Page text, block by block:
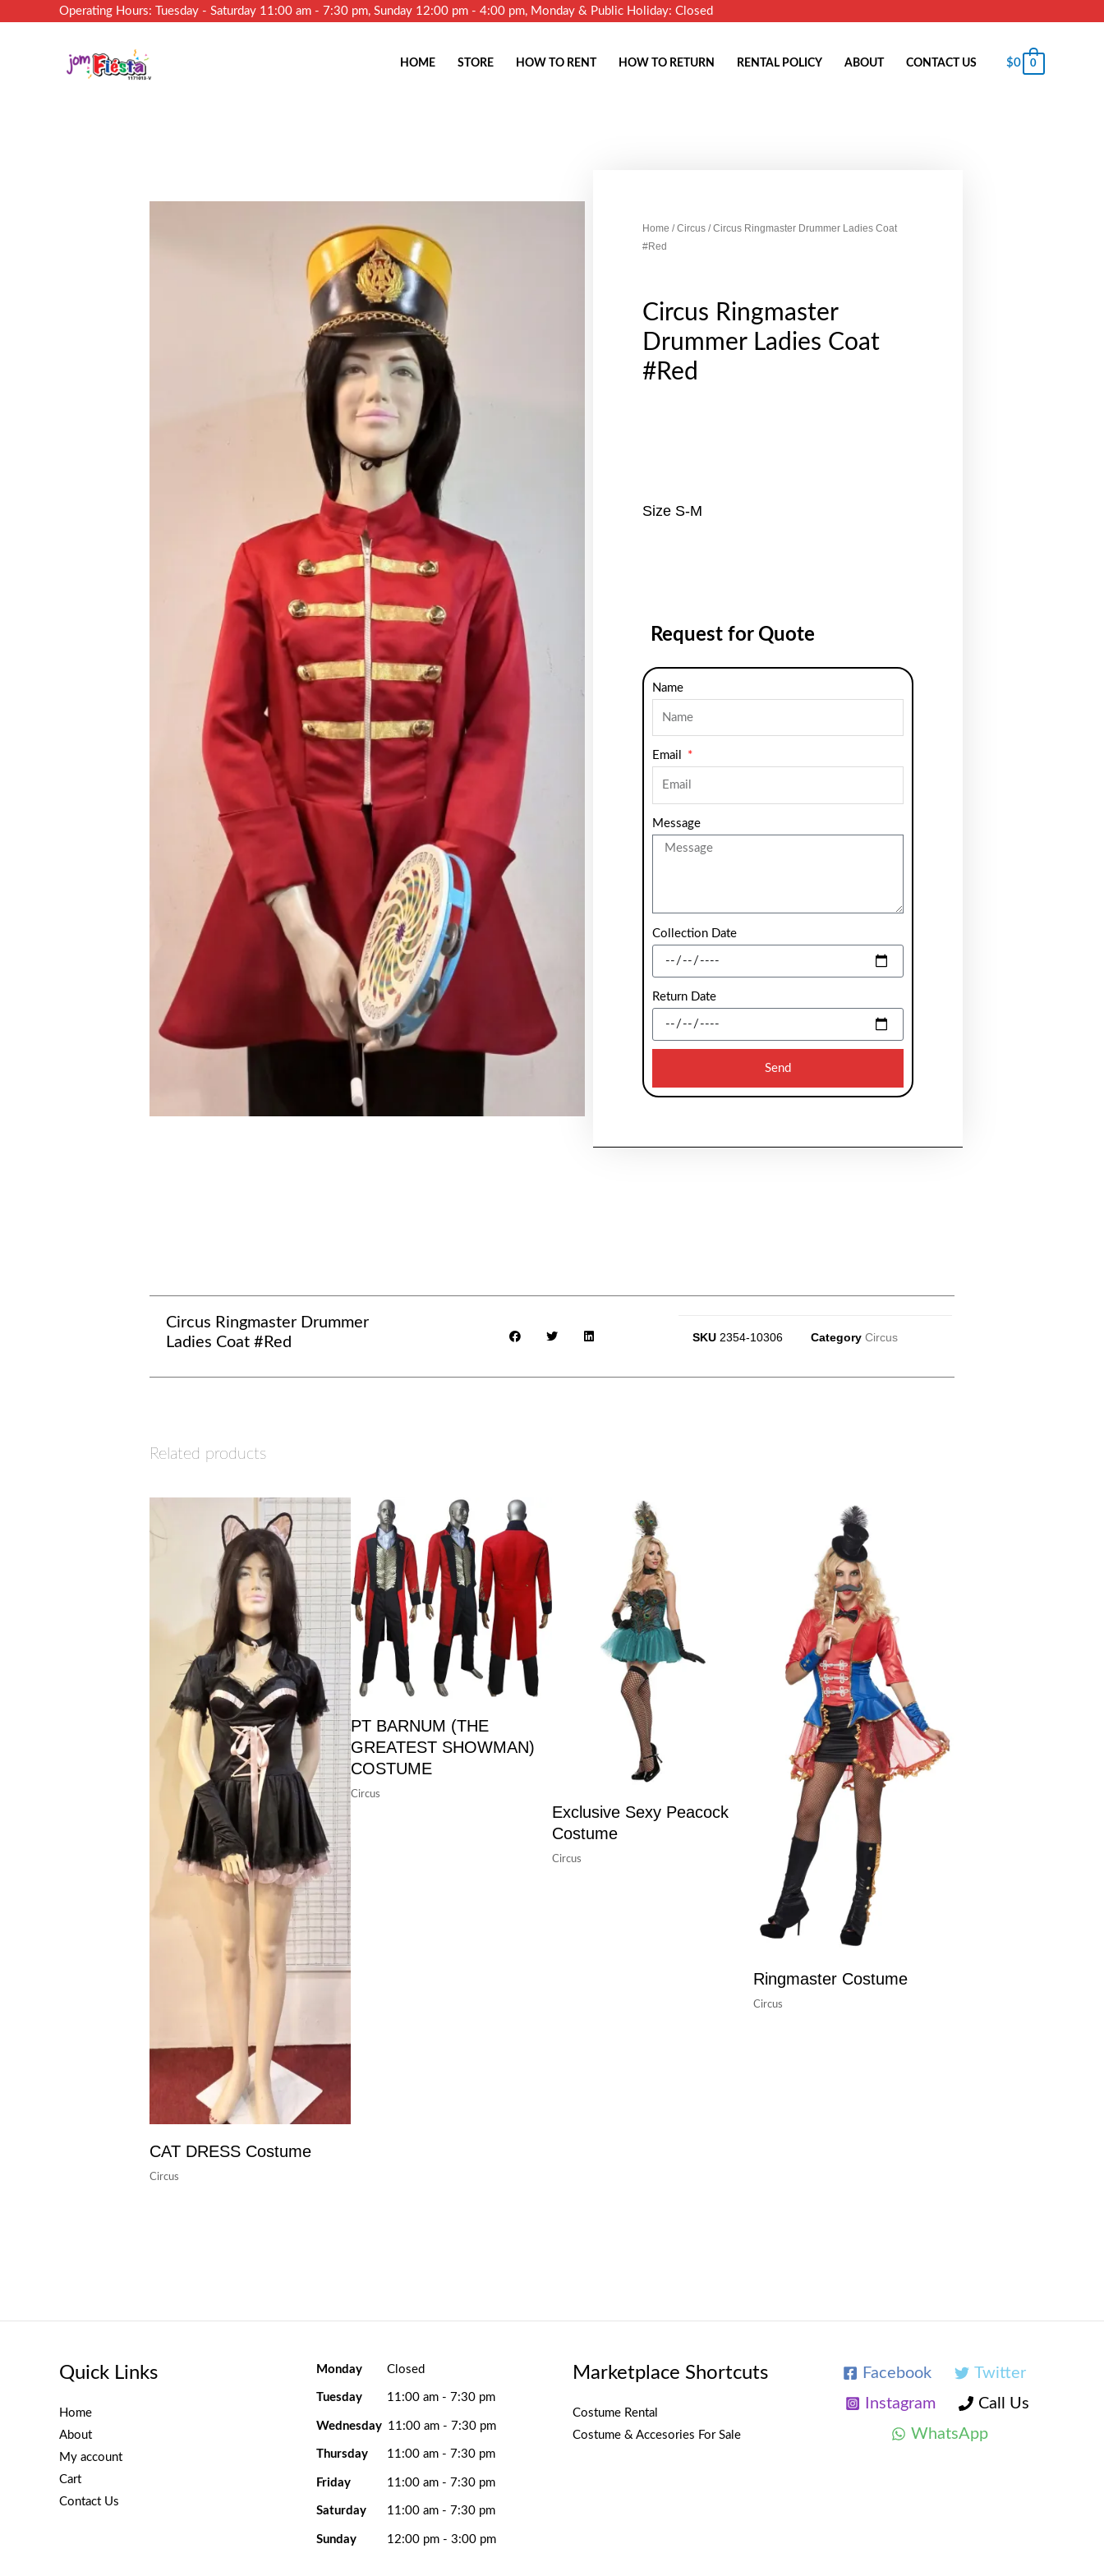
Operating Hours: Tuesday - Saturday 11:00 am - 7:30 pm, Sunday 12:00 pm - 4:00 pm, Monday & Public Holiday: Closed
HOME STORE HOW TO RENT HOW TO RETURN RENTAL POLICY ABOUT CONTACT US $0 0
Home /Circus / Circus Ringmaster Drummer Ladies Coat
#Red
Circus Ringmaster
Drummer Ladies Coat
#Red
Size S-M
Request for Quote
Name
Email
Message
Collection Date
Return Date
Send
Circus Ringmaster Drummer
Ladies Coat #Red
SKU 2354-10306 Category Circus
Related products
CAT DRESS Costume
Circus
PT BARNUM (THE
GREATEST SHOWMAN)
COSTUME
Circus
Exclusive Sexy Peacock
Costume
Circus
Ringmaster Costume
Circus
Quick Links
Home
About
My account
Cart
Contact Us
Monday Closed
Tuesday 11:00 am - 7:30 pm
Wednesday 11:00 am - 7:30 pm
Thursday 11:00 am - 7:30 pm
Friday 11:00 am - 7:30 pm
Saturday 11:00 am - 7:30 pm
Sunday 12:00 pm - 3:00 pm
Marketplace Shortcuts
Costume Rental
Costume & Accesories For Sale
Facebook
Twitter
Instagram
Call Us
WhatsApp